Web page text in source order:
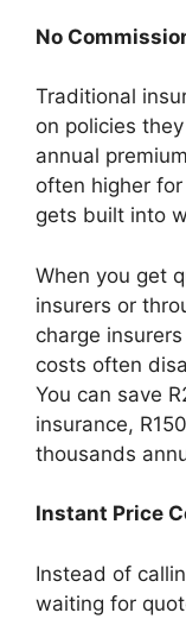
No
Traditional
on policies
annual
often higher
gets built into
When you get
insurers or
charge
costs often
You can save
insurance,
thousands
Instant Price
Instead of
waiting for